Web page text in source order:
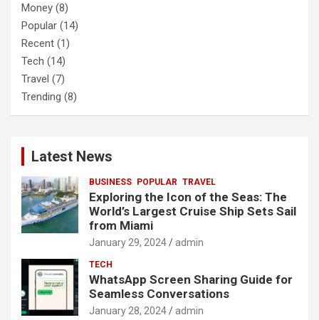
Money (8)
Popular (14)
Recent (1)
Tech (14)
Travel (7)
Trending (8)
Latest News
BUSINESS POPULAR TRAVEL
Exploring the Icon of the Seas: The
World’s Largest Cruise Ship Sets Sail
from Miami
January 29, 2024 admin
TECH
WhatsApp Screen Sharing Guide for
Seamless Conversations
January 28, 2024 admin